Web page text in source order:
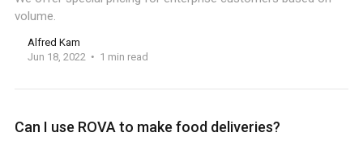
volume.
Alfred Kam
Jun 18, 2022
1 min read
Can I use ROVA to make food deliveries?